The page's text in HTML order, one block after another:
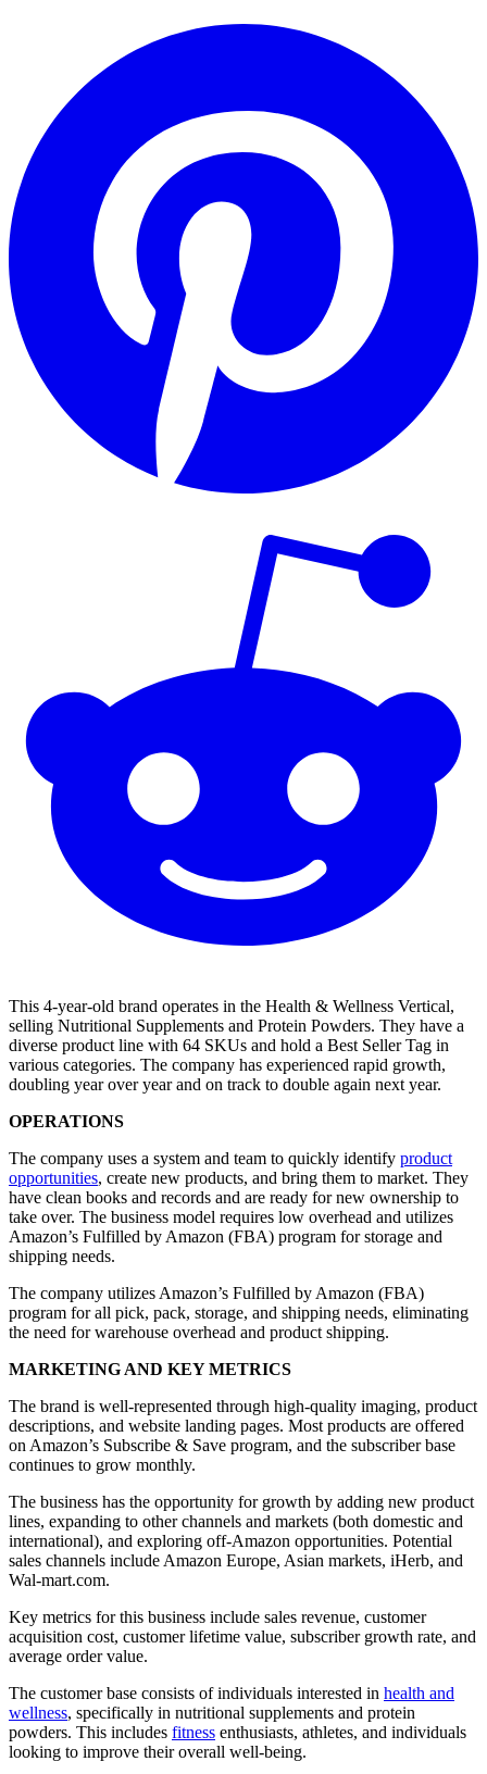
This 4-year-old brand operates in the Health & Wellness Vertical,
selling Nutritional Supplements and Protein Powders. They have a
diverse product line with 64 SKUs and hold a Best Seller Tag in
various categories. The company has experienced rapid growth,
doubling year over year and on track to double again next year.
OPERATIONS
The company uses a system and team to quickly identify product
opportunities, create new products, and bring them to market. They
have clean books and records and are ready for new ownership to
take over. The business model requires low overhead and utilizes
Amazon’s Fulfilled by Amazon (FBA) program for storage and
shipping needs.
The company utilizes Amazon’s Fulfilled by Amazon (FBA)
program for all pick, pack, storage, and shipping needs, eliminating
the need for warehouse overhead and product shipping.
MARKETING AND KEY METRICS
The brand is well-represented through high-quality imaging, product
descriptions, and website landing pages. Most products are offered
on Amazon’s Subscribe & Save program, and the subscriber base
continues to grow monthly.
The business has the opportunity for growth by adding new product
lines, expanding to other channels and markets (both domestic and
international), and exploring off-Amazon opportunities. Potential
sales channels include Amazon Europe, Asian markets, iHerb, and
Wal-mart.com.
Key metrics for this business include sales revenue, customer
acquisition cost, customer lifetime value, subscriber growth rate, and
average order value.
The customer base consists of individuals interested in health and
wellness, specifically in nutritional supplements and protein
powders. This includes fitness enthusiasts, athletes, and individuals
looking to improve their overall well-being.